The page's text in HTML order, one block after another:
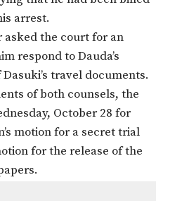
arrest.
asked the court for an
respond to Dauda’s
travel documents.
of both counsels, the
October 28 for
motion for a secret trial
for the release of the